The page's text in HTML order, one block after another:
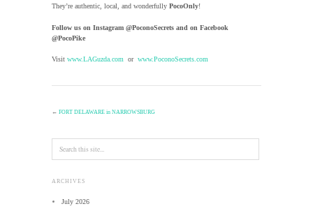
They’re authentic, local, and wonderfully PocoOnly!
Follow us on Instagram @PoconoSecrets and on Facebook
@PocoPike
Visit www.LAGuzda.com or www.PoconoSecrets.com
← FORT DELAWARE in NARROWSBURG
ARCHIVES
July 2026